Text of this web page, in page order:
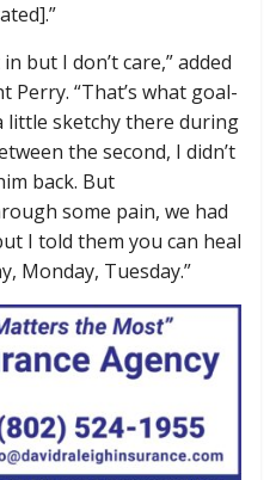
but I don’t care,” added
Perry. “That’s what goal-
little sketchy there during
the second, I didn’t
back. But
some pain, we had
I told them you can heal
Monday, Tuesday.”